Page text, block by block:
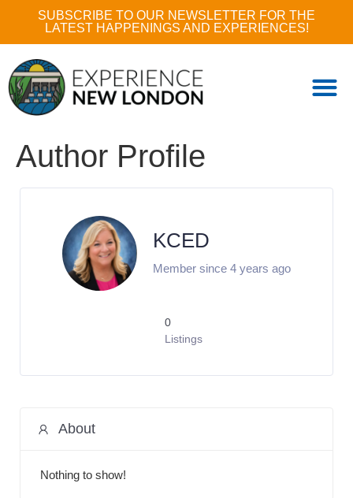
SUBSCRIBE TO OUR NEWSLETTER FOR THE
LATEST HAPPENINGS AND EXPERIENCES!
Author Profile
KCED
Member since 4 years ago
0
Listings
About
Nothing to show!